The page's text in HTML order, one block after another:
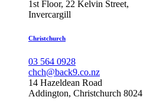
1st Floor, 22 Kelvin Street,
Invercargill
Christchurch
03 564 0928
chch@back9.co.nz
14 Hazeldean Road
Addington, Christchurch 8024